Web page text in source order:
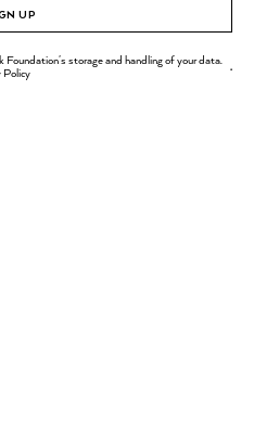
UP
Foundation's storage and handling of your data.
Policy .